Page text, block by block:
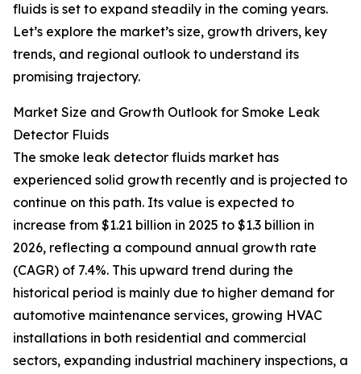
fluids is set to expand steadily in the coming years.
Let’s explore the market’s size, growth drivers, key
trends, and regional outlook to understand its
promising trajectory.
Market Size and Growth Outlook for Smoke Leak
Detector Fluids
The smoke leak detector fluids market has
experienced solid growth recently and is projected to
continue on this path. Its value is expected to
increase from $1.21 billion in 2025 to $1.3 billion in
2026, reflecting a compound annual growth rate
(CAGR) of 7.4%. This upward trend during the
historical period is mainly due to higher demand for
automotive maintenance services, growing HVAC
installations in both residential and commercial
sectors, expanding industrial machinery inspections, a